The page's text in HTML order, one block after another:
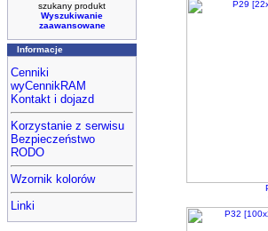
szukany produkt
Wyszukiwanie
zaawansowane
Informacje
Cenniki
wyCennikRAM
Kontakt i dojazd
Korzystanie z serwisu
Bezpieczeństwo
RODO
Wzornik kolorów
Linki